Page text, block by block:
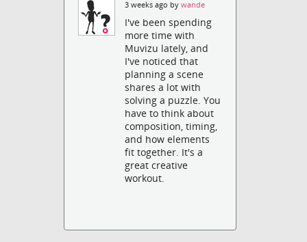
3 weeks ago bywande
I've been spending
more time with
Muvizu lately, and
I've noticed that
planning a scene
shares a lot with
solving a puzzle. You
have to think about
composition, timing,
and how elements
fit together. It's a
great creative
workout.